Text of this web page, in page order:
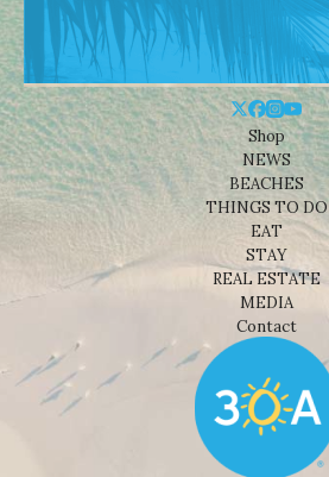
Shop
NEWS
BEACHES
THINGS TO DO
EAT
STAY
REAL ESTATE
MEDIA
Contact